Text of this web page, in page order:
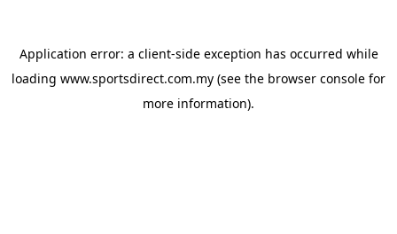
Application error: a client-side exception has occurred while
loading www.sportsdirect.com.my (see the browser console for
more information).